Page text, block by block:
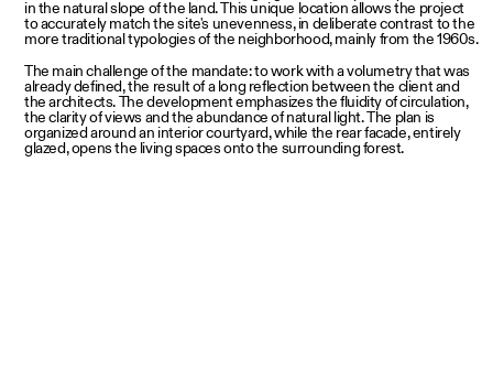
in the natural slope of the land. This unique location allows the project
to accurately match the site's unevenness, in deliberate contrast to the
more traditional typologies of the neighborhood, mainly from the 1960s.
The main challenge of the mandate: to work with a volumetry that was
already defined, the result of a long reflection between the client and
the architects. The development emphasizes the fluidity of circulation,
the clarity of views and the abundance of natural light. The plan is
organized around an interior courtyard, while the rear facade, entirely
glazed, opens the living spaces onto the surrounding forest.